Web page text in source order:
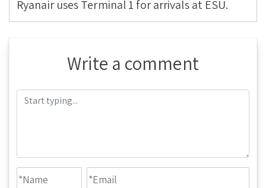
Ryanair uses Terminal 1 for arrivals at ESU.
Write a comment